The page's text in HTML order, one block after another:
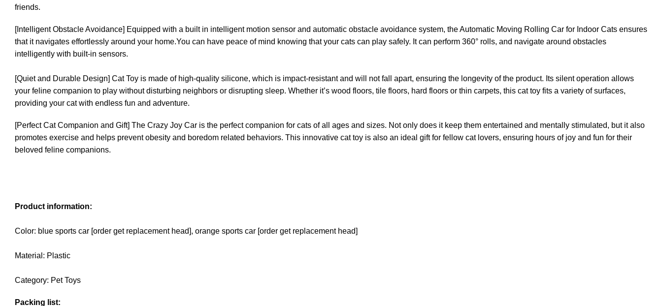
friends.
[Intelligent Obstacle Avoidance] Equipped with a built in intelligent motion sensor and automatic obstacle avoidance system, the Automatic Moving Rolling Car for Indoor Cats ensures
that it navigates effortlessly around your home.You can have peace of mind knowing that your cats can play safely. It can perform 360° rolls, and navigate around obstacles
intelligently with built-in sensors.
[Quiet and Durable Design] Cat Toy is made of high-quality silicone, which is impact-resistant and will not fall apart, ensuring the longevity of the product. Its silent operation allows
your feline companion to play without disturbing neighbors or disrupting sleep. Whether it’s wood floors, tile floors, hard floors or thin carpets, this cat toy fits a variety of surfaces,
providing your cat with endless fun and adventure.
[Perfect Cat Companion and Gift] The Crazy Joy Car is the perfect companion for cats of all ages and sizes. Not only does it keep them entertained and mentally stimulated, but it also
promotes exercise and helps prevent obesity and boredom related behaviors. This innovative cat toy is also an ideal gift for fellow cat lovers, ensuring hours of joy and fun for their
beloved feline companions.
Product information:
Color: blue sports car [order get replacement head], orange sports car [order get replacement head]
Material: Plastic
Category: Pet Toys
Packing list: